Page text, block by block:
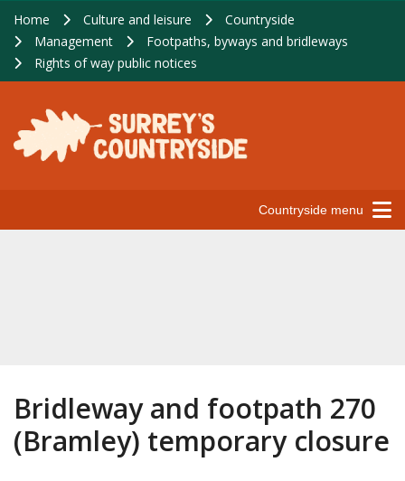
Home Culture and leisure
Countryside
Management
Footpaths, byways and bridleways
Rights of way public notices
Countryside menu
Bridleway and footpath 270
(Bramley) temporary closure